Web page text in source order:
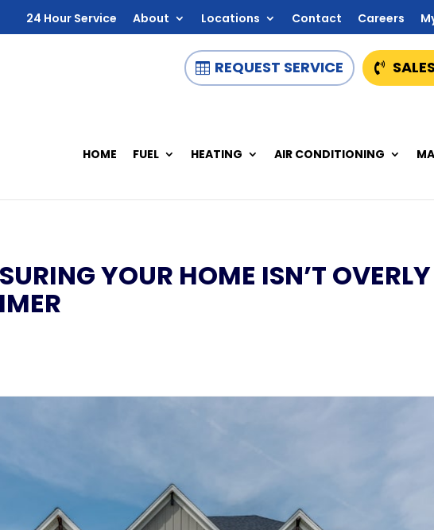
24 Hour Service About Locations Contact Careers
REQUEST SERVICE
HOME FUEL HEATING AIR CONDITIONING
YOUR HOME ISN’T OVERLY